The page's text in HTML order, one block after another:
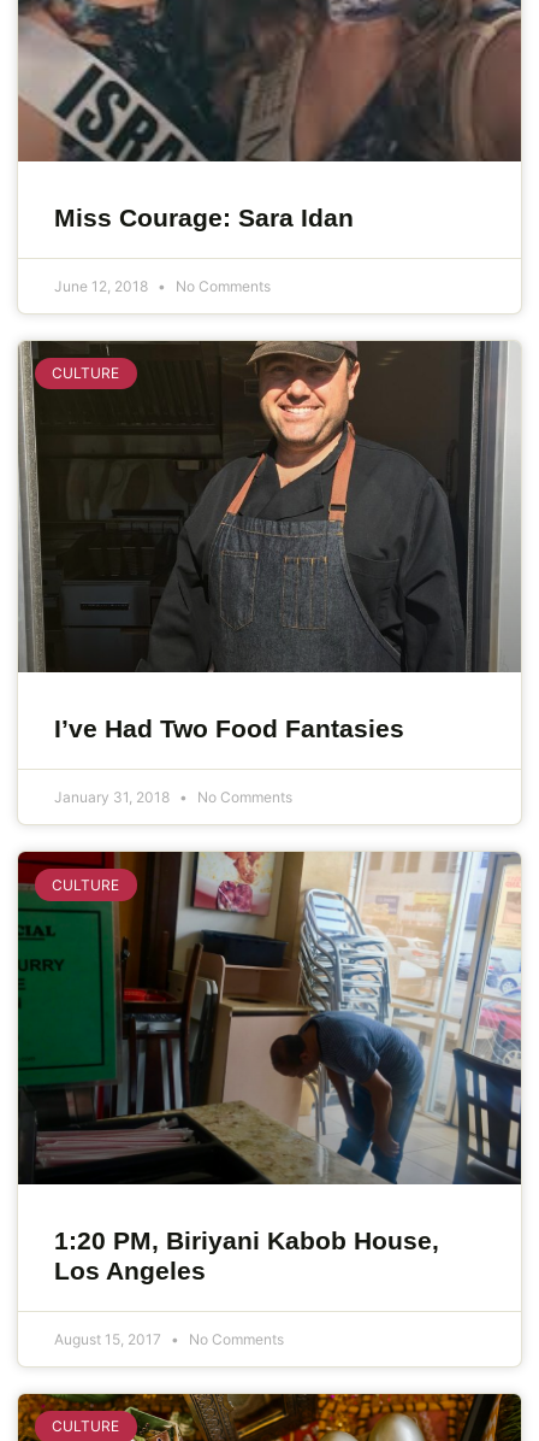
Miss Courage: Sara Idan
June 12, 2018 No Comments
CULTURE
I’ve Had Two Food Fantasies
January 31, 2018 No Comments
CULTURE
1:20 PM, Biriyani Kabob House,
Los Angeles
August 15, 2017 No Comments
CULTURE